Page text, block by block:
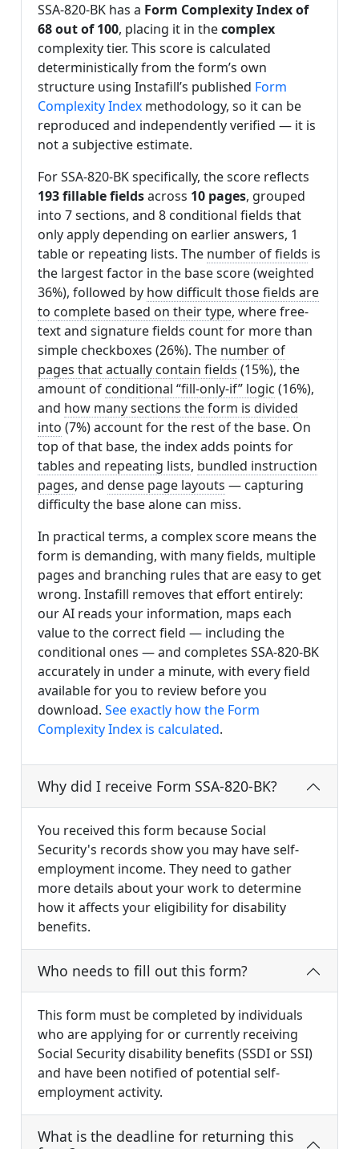
SSA-820-BK has a Form Complexity Index of
68 out of 100, placing it in thecomplex
complexity tier. This score is calculated
deterministically from the form’s own
structure using Instafill’s published Form
Complexity Index methodology, so it can be
reproduced and independently verified — it is
not a subjective estimate.
For SSA-820-BK specifically, the score reflects
193 fillable fieldsacross 10 pages, grouped
into 7 sections, and 8 conditional fields that
only apply depending on earlier answers, 1
table or repeating lists. The number of fields is
the largest factor in the base score (weighted
36%), followed by how difficult those fields are
to complete based on their type, where free-
text and signature fields count for more than
simple checkboxes (26%). The number of
pages that actually contain fields (15%), the
amount of conditional “fill-only-if” logic (16%),
and how many sections the form is divided
into (7%) account for the rest of the base. On
top of that base, the index adds points for
tables and repeating lists, bundled instruction
pages, and dense page layouts — capturing
difficulty the base alone can miss.
In practical terms, a complex score means the
form is demanding, with many fields, multiple
pages and branching rules that are easy to get
wrong. Instafill removes that effort entirely:
our AI reads your information, maps each
value to the correct field — including the
conditional ones — and completes SSA-820-BK
accurately in under a minute, with every field
available for you to review before you
download. See exactly how the Form
Complexity Index is calculated.
Why did I receive Form SSA-820-BK?
You received this form because Social
Security's records show you may have self-
employment income. They need to gather
more details about your work to determine
how it affects your eligibility for disability
benefits.
Who needs to fill out this form?
This form must be completed by individuals
who are applying for or currently receiving
Social Security disability benefits (SSDI or SSI)
and have been notified of potential self-
employment activity.
What is the deadline for returning this